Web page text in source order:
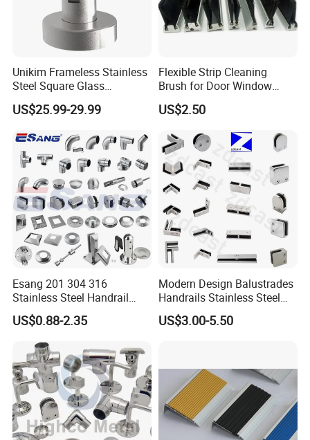
Unikim Frameless Stainless
Steel Square Glass
Swimming Pool Fence
Balustrade Spigot
US$25.99-29.99
Flexible Strip Cleaning
Brush for Door Window
Escalator /Double Row
Base Nylon Plastic Horse
995)
US$2.50
Esang 201 304 316
Stainless Steel Handrail
Fitting Glass Clamp/Glass
Standoff Railing
Accessories
US$0.88-2.35
Modern Design Balustrades
Handrails Stainless Steel
Railing Glass Clamp
US$3.00-5.50